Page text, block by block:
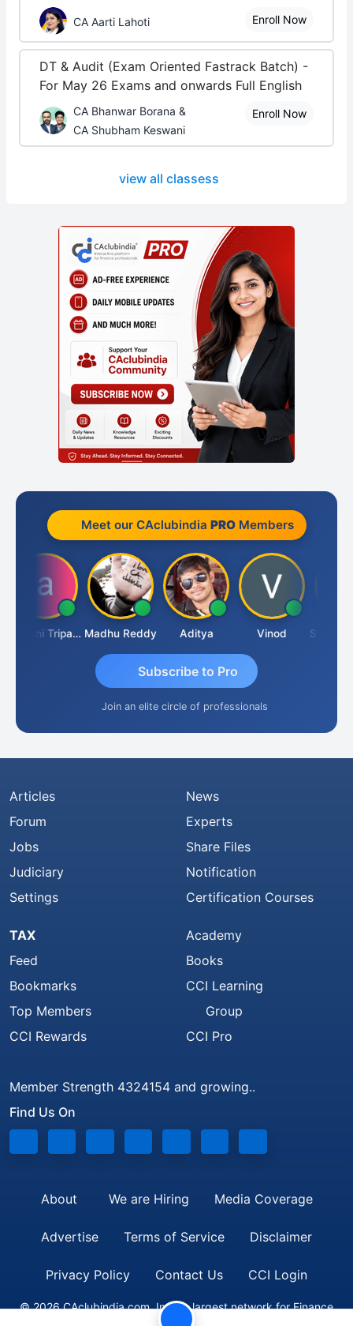
CA Aarti Lahoti Enroll Now
DT & Audit (Exam Oriented Fastrack Batch) -
For May 26 Exams and onwards Full English
CA Bhanwar Borana &
CA Shubham Keswani
Enroll Now
view all classess
Meet our CAclubindia PROMembers
Ashvini Tripathi Madhu Reddy Aditya Vinod
Subscribe to Pro
Join an elite circle of professionals
Articles
Forum
Jobs
Judiciary
Settings
News
Experts
Share Files
Notification
Certification Courses
TAX
Feed
Bookmarks
Top Members
CCI Rewards
Academy
Books
CCI Learning
Group
CCI Pro
Member Strength 4324154 and growing..
Find Us On
About We are Hiring Media Coverage
Advertise Terms of Service Disclaimer
Privacy Policy Contact Us CCI Login
© 2026 CAclubindia.com. India's largest network for Finance